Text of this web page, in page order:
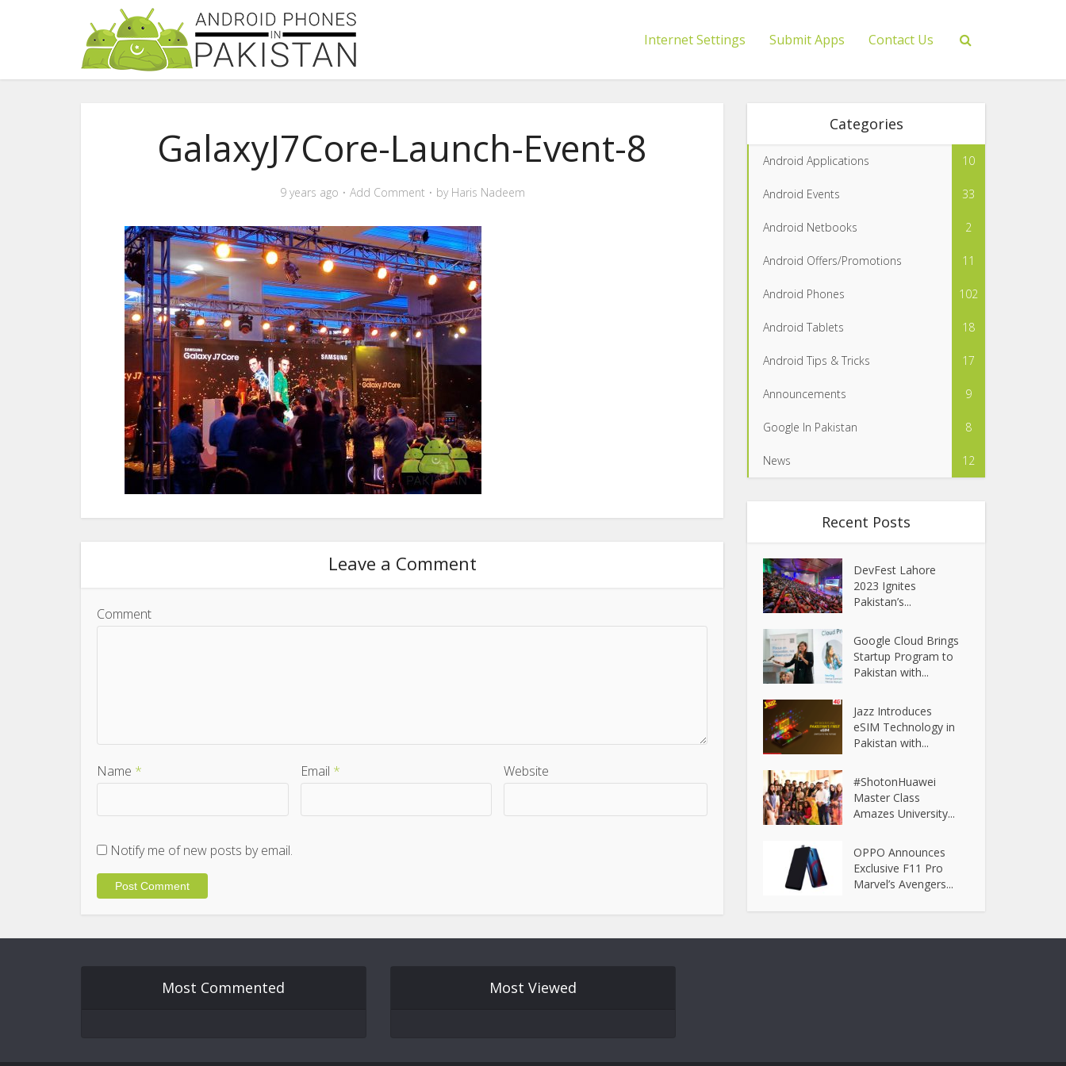
Internet Settings Submit Apps Contact Us
GalaxyJ7Core-Launch-Event-8
9 years ago Add Comment by Haris Nadeem
Leave a Comment
Comment
Name * Email * Website
Notify me of new posts by email.
Categories
Android Applications 10
Android Events 33
Android Netbooks 2
Android Offers/Promotions 11
Android Phones 102
Android Tablets 18
Android Tips & Tricks 17
Announcements 9
Google In Pakistan 8
News 12
Recent Posts
DevFest Lahore
2023 Ignites
Pakistan’s...
Google Cloud Brings
Startup Program to
Pakistan with...
Jazz Introduces
eSIM Technology in
Pakistan with...
#ShotonHuawei
Master Class
Amazes University...
OPPO Announces
Exclusive F11 Pro
Marvel’s Avengers...
Most Commented Most Viewed